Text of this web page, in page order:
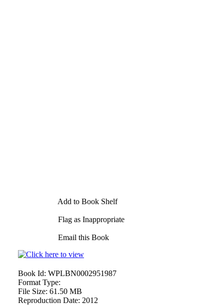
Add to Book Shelf
Flag as Inappropriate
Email this Book
Book Id: WPLBN0002951987
Format Type:
File Size: 61.50 MB
Reproduction Date: 2012